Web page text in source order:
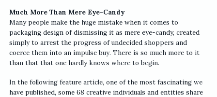
Much More Than Mere Eye-Candy
Many people make the huge mistake when it comes to
packaging design of dismissing it as mere eye-candy, created
simply to arrest the progress of undecided shoppers and
coerce them into an impulse buy. There is so much more to it
than that that one hardly knows where to begin.
In the following feature article, one of the most fascinating we
have published, some 68 creative individuals and entities share